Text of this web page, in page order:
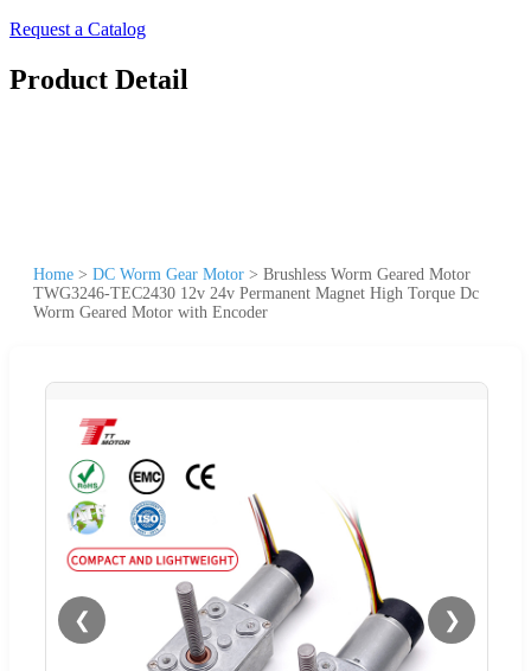
Request a Catalog
Product Detail
Home > DC Worm Gear Motor > Brushless Worm Geared Motor
TWG3246-TEC2430 12v 24v Permanent Magnet High Torque Dc
Worm Geared Motor with Encoder
❮ ❯